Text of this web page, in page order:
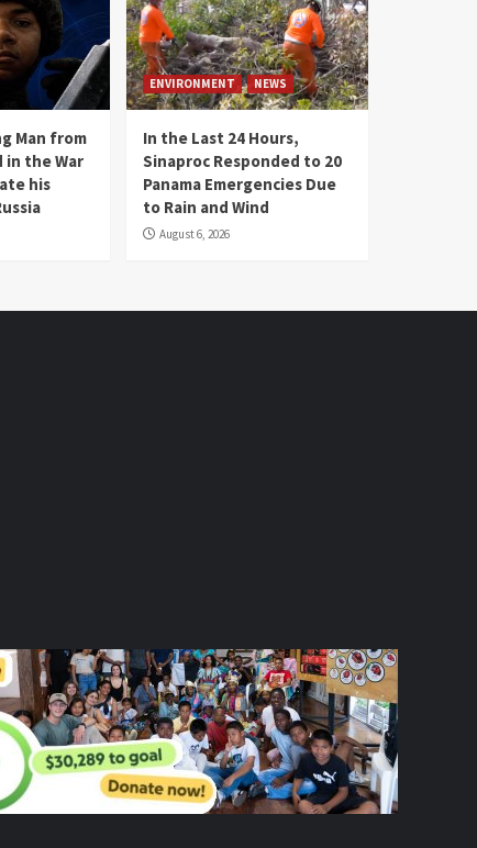
Man from
in the War
his
ENVIRONMENT NEWS
In the Last 24 Hours,
Sinaproc Responded to 20
Panama Emergencies Due
to Rain and Wind
August 6, 2026